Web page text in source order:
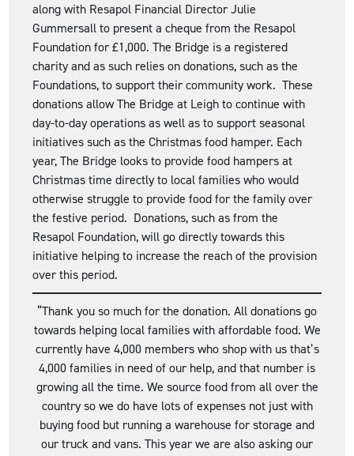
along with Resapol Financial Director Julie
Gummersall to present a cheque from the Resapol
Foundation for £1,000. The Bridge is a registered
charity and as such relies on donations, such as the
Foundations, to support their community work. These
donations allow The Bridge at Leigh to continue with
day-to-day operations as well as to support seasonal
initiatives such as the Christmas food hamper. Each
year, The Bridge looks to provide food hampers at
Christmas time directly to local families who would
otherwise struggle to provide food for the family over
the festive period. Donations, such as from the
Resapol Foundation, will go directly towards this
initiative helping to increase the reach of the provision
over this period.
“Thank you so much for the donation. All donations go
towards helping local families with affordable food. We
currently have 4,000 members who shop with us that’s
4,000 families in need of our help, and that number is
growing all the time. We source food from all over the
country so we do have lots of expenses not just with
buying food but running a warehouse for storage and
our truck and vans. This year we are also asking our